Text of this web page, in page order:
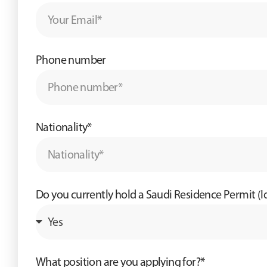
Phone number
Nationality*
Do you currently hold a Saudi Residence Permit
What position are you applying for?*